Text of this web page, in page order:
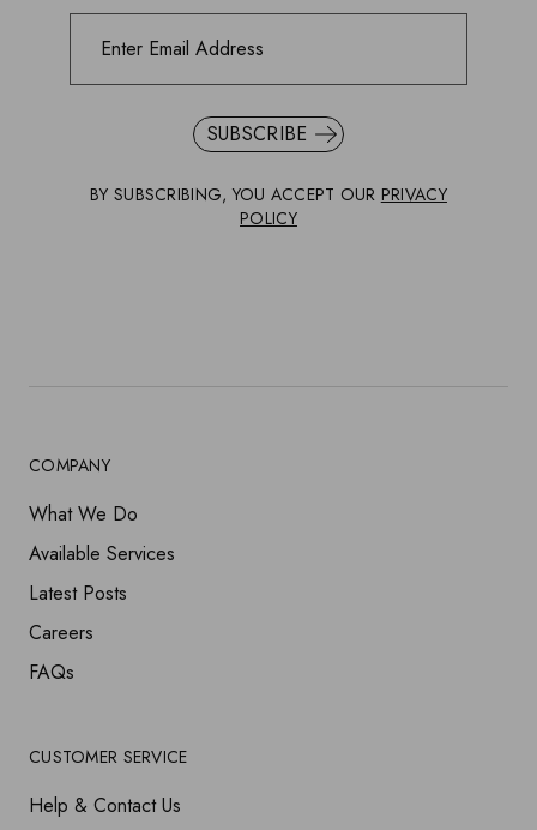
SUBSCRIBE
BY SUBSCRIBING, YOU ACCEPT OUR PRIVACY
POLICY
COMPANY
What We Do
Available Services
Latest Posts
Careers
FAQs
CUSTOMER SERVICE
Help & Contact Us